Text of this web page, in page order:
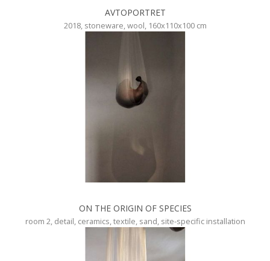
AVTOPORTRET
2018, stoneware, wool, 160x110x100 cm
ON THE ORIGIN OF SPECIES
room 2, detail, ceramics, textile, sand, site-specific installation